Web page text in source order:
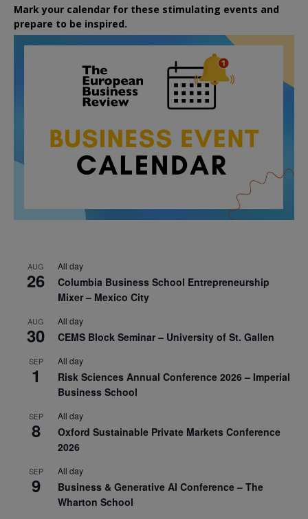
Mark your calendar for these stimulating events and
prepare to be inspired.
AUG
26
All day
Columbia Business School Entrepreneurship
Mixer – Mexico City
AUG
30
All day
CEMS Block Seminar – University of St. Gallen
SEP
1
All day
Risk Sciences Annual Conference 2026 – Imperial
Business School
SEP
8
All day
Oxford Sustainable Private Markets Conference
2026
SEP
9
All day
Business & Generative AI Conference – The
Wharton School